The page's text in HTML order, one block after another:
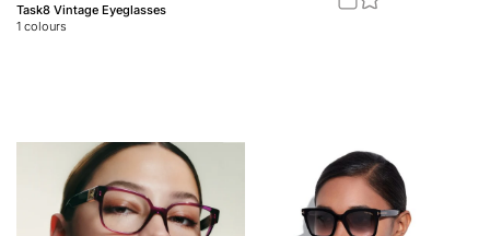
Task8 Vintage Eyeglasses
1 colours